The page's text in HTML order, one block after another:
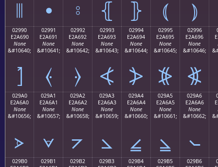
⦀ ⦁ ⦂ ⦃ ⦄ ⦅ ⦆
02990
E2A690
None
&#10640;
⦐
02991
E2A691
None
&#10641;
⦑
02992
E2A692
None
&#10642;
⦒
02993
E2A693
None
&#10643;
⦓
02994
E2A694
None
&#10644;
⦔
02995
E2A695
None
&#10645;
⦕
02996
E2A696
None
&#10646;
⦖
029A0
E2A6A0
None
&#10656;
⦠
029A1
E2A6A1
None
&#10657;
⦡
029A2
E2A6A2
None
&#10658;
⦢
029A3
E2A6A3
None
&#10659;
⦣
029A4
E2A6A4
None
&#10660;
⦤
029A5
E2A6A5
None
&#10661;
⦥
029A6
E2A6A6
None
&#10662;
⦦
029B0
029B1
029B2
029B3
029B4
029B5
029B6